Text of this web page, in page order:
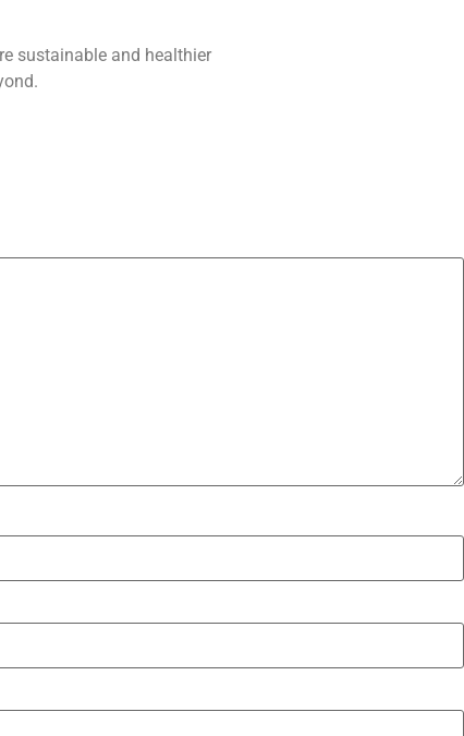
sustainable and healthier